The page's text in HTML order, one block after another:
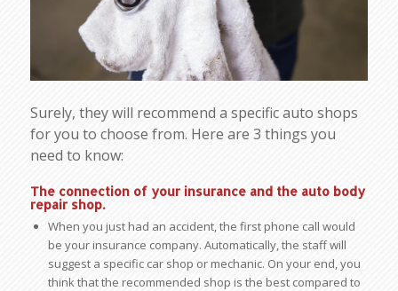
Surely, they will recommend a specific auto shops
for you to choose from. Here are 3 things you
need to know:
The connection of your insurance and the auto body
repair shop.
When you just had an accident, the first phone call would
be your insurance company. Automatically, the staff will
suggest a specific car shop or mechanic. On your end, you
think that the recommended shop is the best compared to